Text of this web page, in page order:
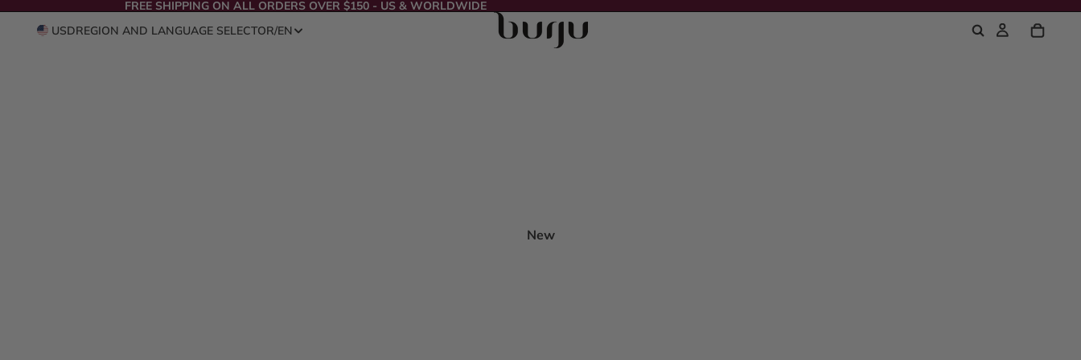
FREE SHIPPING ON ALL ORDERS OVER $150 - US & WORLDWIDE
USDREGION AND LANGUAGE SELECTOR/EN
New